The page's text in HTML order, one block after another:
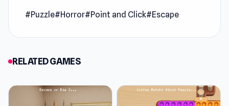
to escape the monsters from your past. You
little cabin. The monsters have found you once
take them on.
#Puzzle#Horror#Point and Click#Escape
RELATED GAMES